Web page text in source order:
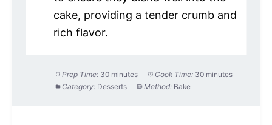
cake, providing a tender crumb and
rich flavor.
Prep Time: 30 minutes Cook Time: 30 minutes
Category: Desserts Method: Bake